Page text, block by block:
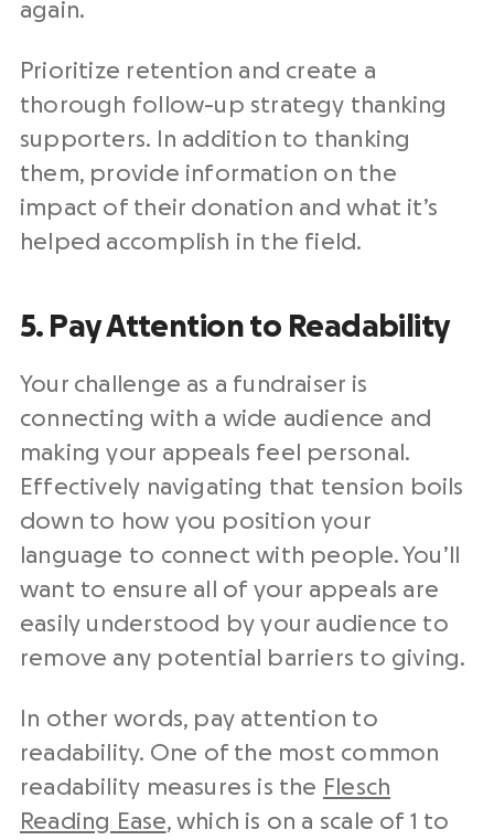
again.
Prioritize retention and create a
thorough follow-up strategy thanking
supporters. In addition to thanking
them, provide information on the
impact of their donation and what it’s
helped accomplish in the field.
5. Pay Attention to Readability
Your challenge as a fundraiser is
connecting with a wide audience and
making your appeals feel personal.
Effectively navigating that tension boils
down to how you position your
language to connect with people. You’ll
want to ensure all of your appeals are
easily understood by your audience to
remove any potential barriers to giving.
In other words, pay attention to
readability. One of the most common
readability measures is the Flesch
Reading Ease, which is on a scale of 1 to